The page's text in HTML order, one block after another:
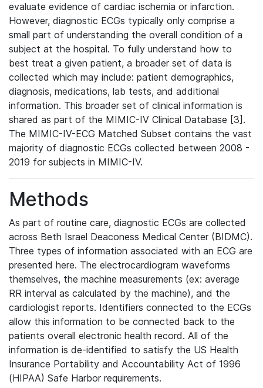
evaluate evidence of cardiac ischemia or infarction.
However, diagnostic ECGs typically only comprise a
small part of understanding the overall condition of a
subject at the hospital. To fully understand how to
best treat a given patient, a broader set of data is
collected which may include: patient demographics,
diagnosis, medications, lab tests, and additional
information. This broader set of clinical information is
shared as part of the MIMIC-IV Clinical Database [3].
The MIMIC-IV-ECG Matched Subset contains the vast
majority of diagnostic ECGs collected between 2008 -
2019 for subjects in MIMIC-IV.
Methods
As part of routine care, diagnostic ECGs are collected
across Beth Israel Deaconess Medical Center (BIDMC).
Three types of information associated with an ECG are
presented here. The electrocardiogram waveforms
themselves, the machine measurements (ex: average
RR interval as calculated by the machine), and the
cardiologist reports. Identifiers connected to the ECGs
allow this information to be connected back to the
patients overall electronic health record. All of the
information is de-identified to satisfy the US Health
Insurance Portability and Accountability Act of 1996
(HIPAA) Safe Harbor requirements.